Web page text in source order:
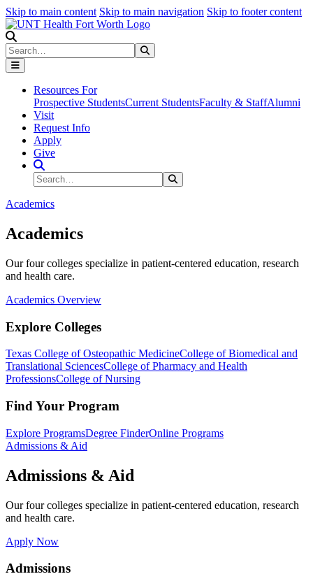
Skip to main content Skip to main navigation Skip to footer content
Search
Resources For
Prospective StudentsCurrent StudentsFaculty & StaffAlumni
Visit
Request Info
Apply
Give
Search Site
Search
Academics
Academics
Our four colleges specialize in patient-centered education, research
and health care.
Academics Overview
Explore Colleges
Texas College of Osteopathic MedicineCollege of Biomedical and
Translational SciencesCollege of Pharmacy and Health
ProfessionsCollege of Nursing
Find Your Program
Explore ProgramsDegree FinderOnline Programs
Admissions & Aid
Admissions & Aid
Our four colleges specialize in patient-centered education, research
and health care.
Apply Now
Admissions